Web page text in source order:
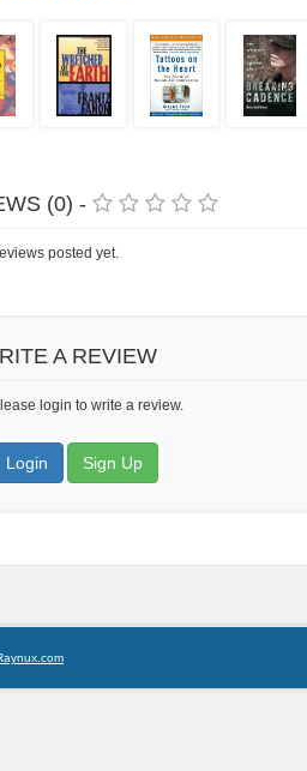
(0) -
posted yet.
A REVIEW
login to write a review.
Login Sign Up